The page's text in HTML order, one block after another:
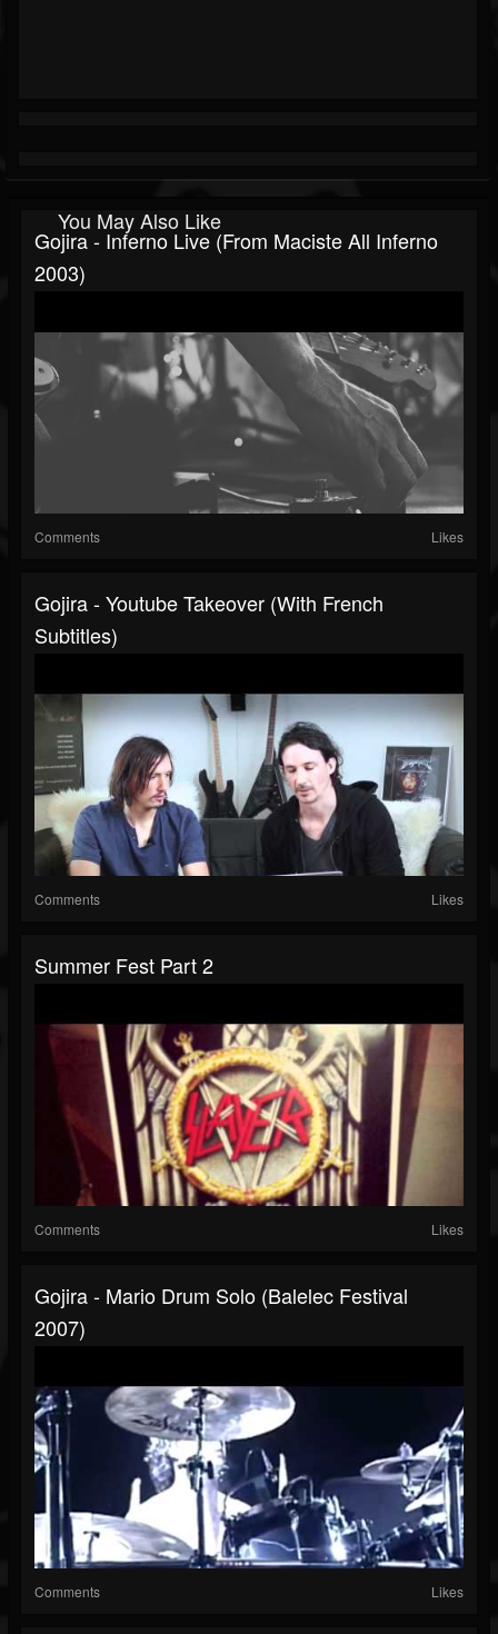
You May Also Like
Gojira - Inferno Live (From Maciste All Inferno
2003)
Comments Likes
Gojira - Youtube Takeover (with French
Subtitles)
Comments Likes
Summer Fest Part 2
Comments Likes
Gojira - Mario Drum Solo (Balelec Festival
2007)
Comments Likes